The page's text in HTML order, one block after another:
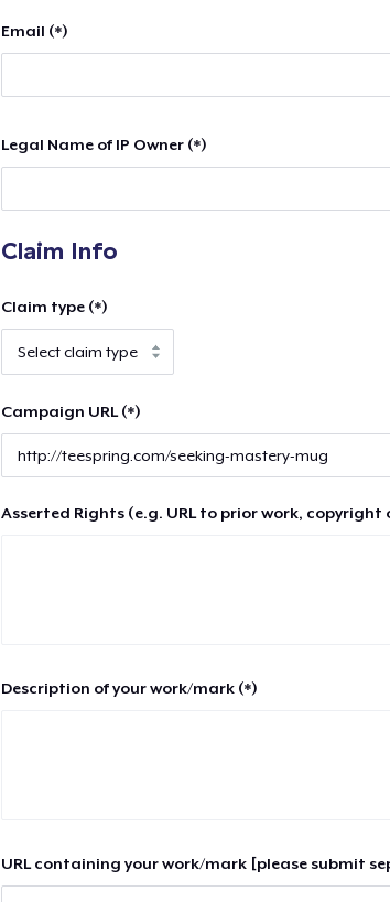
Email (*)
Legal Name of IP Owner (*)
Claim Info
Claim type (*)
Campaign URL (*)
Asserted Rights (e.g. URL to prior work,
Description of your work/mark (*)
URL containing your work/mark [please submit